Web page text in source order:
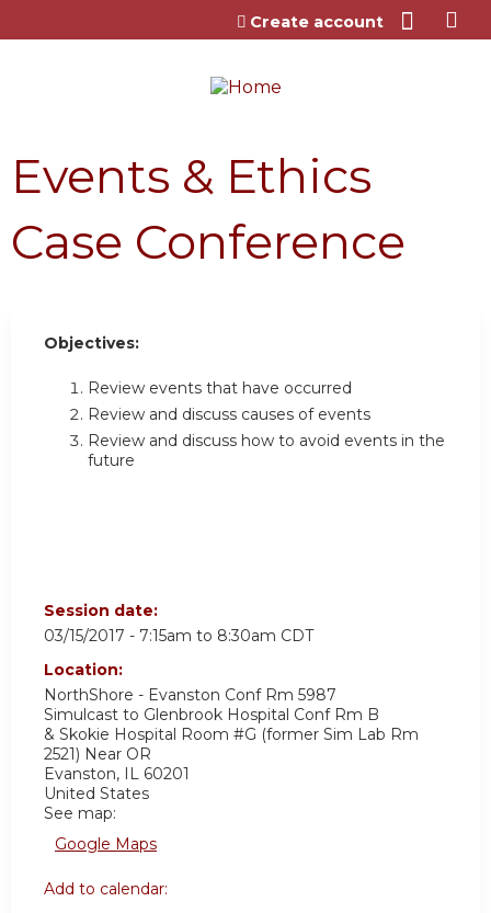
Jump to content
Create account
Events & Ethics
Case Conference
Objectives:
Review events that have occurred
Review and discuss causes of events
Review and discuss how to avoid events in the
future
Session date:
03/15/2017 - 7:15am to 8:30am CDT
Location:
NorthShore - Evanston Conf Rm 5987
Simulcast to Glenbrook Hospital Conf Rm B
& Skokie Hospital Room #G (former Sim Lab Rm
2521) Near OR
Evanston, IL 60201
United States
See map:
Google Maps
Add to calendar: